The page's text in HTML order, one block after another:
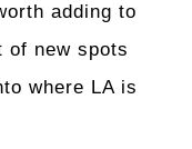
adding to
new spots
where LA is